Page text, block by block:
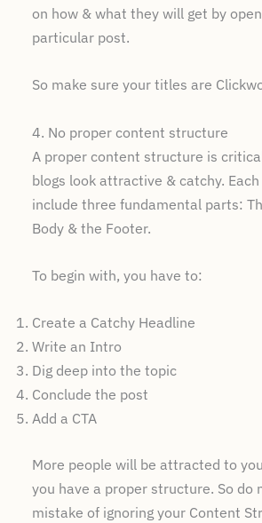
on how & what they will get by
particular post.
So make sure your titles are
4. No proper content structure
A proper content structure is
blogs look attractive & catchy.
include three fundamental parts:
Body & the Footer.
To begin with, you have to:
Create a Catchy Headline
Write an Intro
Dig deep into the topic
Conclude the post
Add a CTA
More people will be attracted to
you have a proper structure. So do
mistake of ignoring your Content